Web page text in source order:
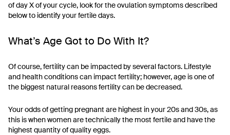
of day X of your cycle, look for the ovulation symptoms described
below to identify your fertile days.
What’s Age Got to Do With It?
Of course, fertility can be impacted by several factors. Lifestyle
and health conditions can impact fertility; however, age is one of
the biggest natural reasons fertility can be decreased.
Your odds of getting pregnant are highest in your 20s and 30s, as
this is when women are technically the most fertile and have the
highest quantity of quality eggs.